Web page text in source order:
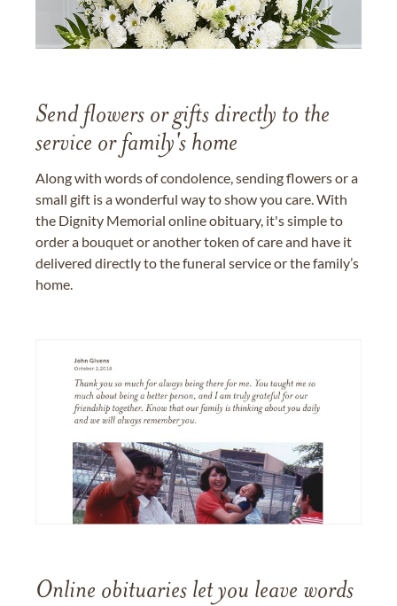
Send flowers or gifts directly to the
service or family's home
Along with words of condolence, sending flowers or a
small gift is a wonderful way to show you care. With
the Dignity Memorial online obituary, it's simple to
order a bouquet or another token of care and have it
delivered directly to the funeral service or the family’s
home.
Online obituaries let you leave words